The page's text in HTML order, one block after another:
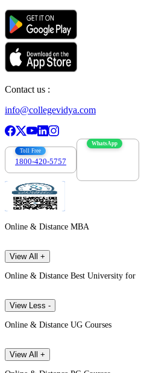
Contact us :
info@collegevidya.com
Toll Free
1800-420-5757
WhatsApp
Online & Distance MBA
View All +
Online & Distance Best University for
View Less -
Online & Distance UG Courses
View All +